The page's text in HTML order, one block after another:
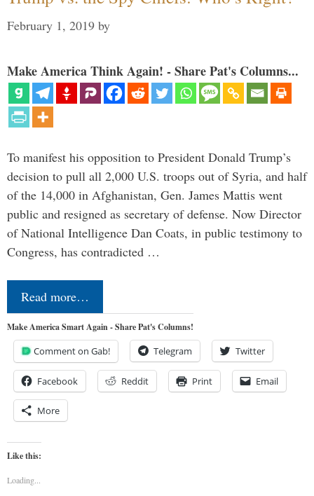
February 1, 2019 by
Make America Think Again! - Share Pat's Columns...
To manifest his opposition to President Donald Trump’s
decision to pull all 2,000 U.S. troops out of Syria, and half
of the 14,000 in Afghanistan, Gen. James Mattis went
public and resigned as secretary of defense. Now Director
of National Intelligence Dan Coats, in public testimony to
Congress, has contradicted …
Read more…
Make America Smart Again - Share Pat's Columns!
Comment on Gab! Telegram Twitter
Facebook Reddit Print Email
More
Like this:
Loading...